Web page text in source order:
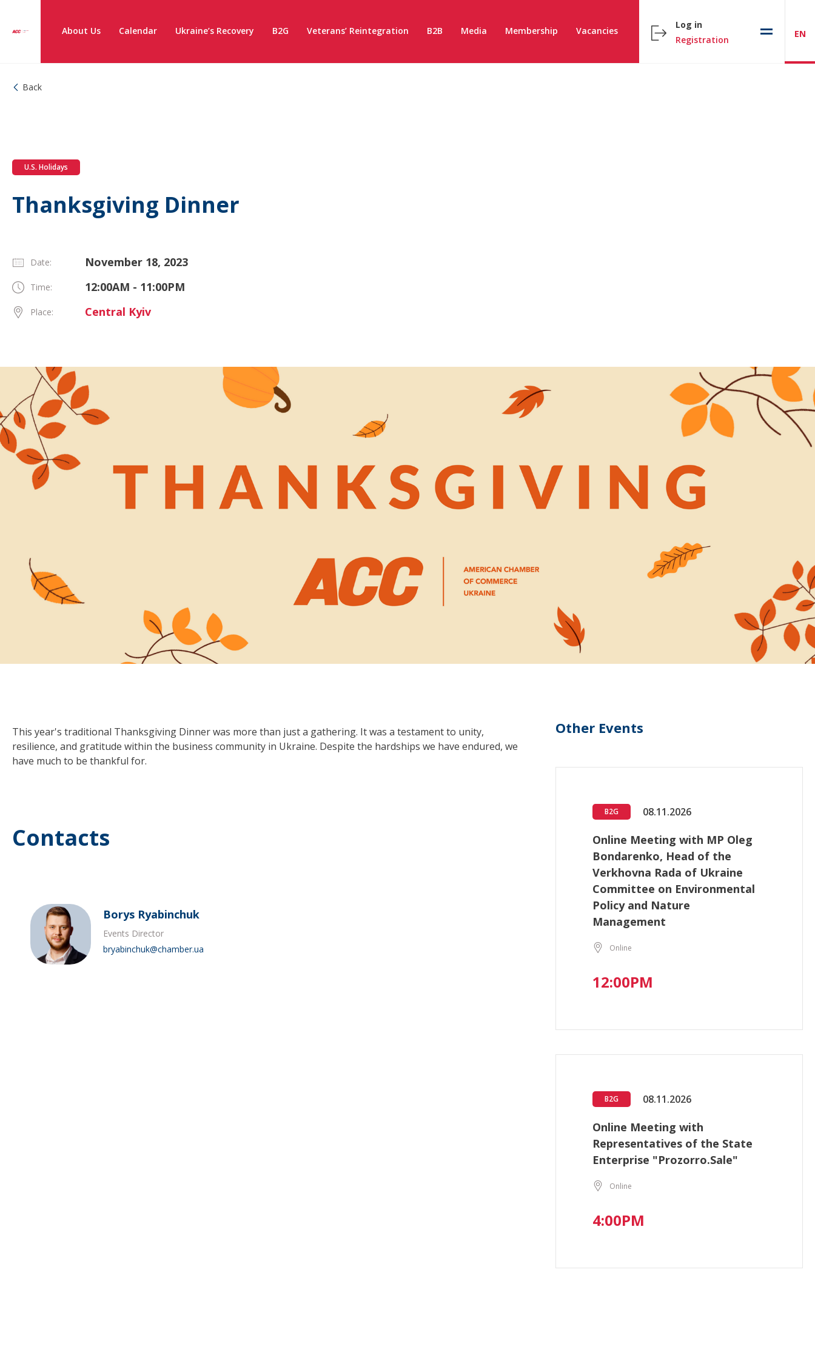
About Us Calendar Ukraine’s Recovery B2G Veterans’ Reintegration B2B Media Membership Vacancies
Log in
Registration
EN
Back
U.S. Holidays
Thanksgiving Dinner
Date: November 18, 2023
Time: 12:00AM - 11:00PM
Place: Central Kyiv
This year's traditional Thanksgiving Dinner was more than just a gathering. It was a testament to unity,
resilience, and gratitude within the business community in Ukraine. Despite the hardships we have endured, we
have much to be thankful for.
Contacts
Borys Ryabinchuk
Events Director
bryabinchuk@chamber.ua
Other Events
B2G 08.11.2026
Online Meeting with MP Oleg
Bondarenko, Head of the
Verkhovna Rada of Ukraine
Committee on Environmental
Policy and Nature
Management
Online
12:00PM
B2G 08.11.2026
Online Meeting with
Representatives of the State
Enterprise "Prozorro.Sale"
Online
4:00PM